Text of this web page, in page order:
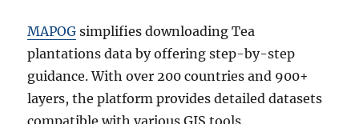
MAPOG simplifies downloading Tea
plantations data by offering step-by-step
guidance. With over 200 countries and 900+
layers, the platform provides detailed datasets